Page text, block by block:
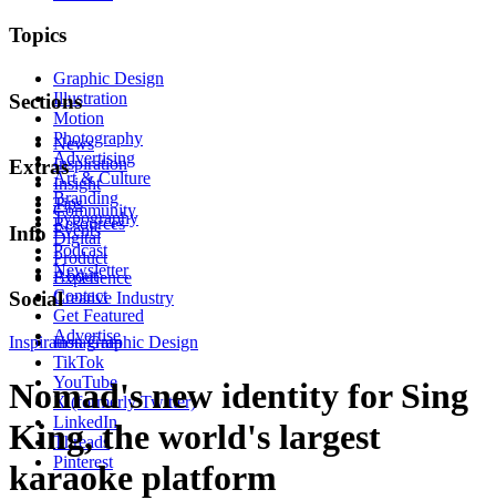
Topics
Graphic Design
Illustration
Motion
Photography
Advertising
Art & Culture
Branding
Typography
Digital
Product
Experience
Creative Industry
Sections
News
Inspiration
Insight
Tips
Resources
Extras
Community
Events
Podcast
Newsletter
Info
About
Contact
Get Featured
Advertise
Social
Instagram
TikTok
YouTube
X (formerly Twitter)
LinkedIn
Threads
Pinterest
Inspiration Graphic Design
Nomad's new identity for Sing
King, the world's largest
karaoke platform